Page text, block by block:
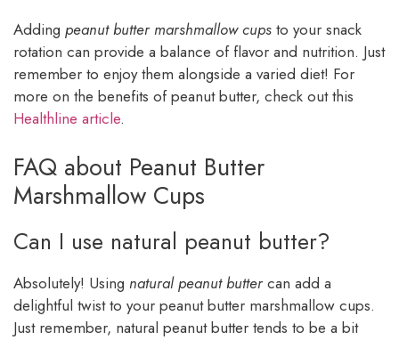
Adding peanut butter marshmallow cups to your snack
rotation can provide a balance of flavor and nutrition. Just
remember to enjoy them alongside a varied diet! For
more on the benefits of peanut butter, check out this
Healthline article.
FAQ about Peanut Butter
Marshmallow Cups
Can I use natural peanut butter?
Absolutely! Using natural peanut buttercan add a
delightful twist to your peanut butter marshmallow cups.
Just remember, natural peanut butter tends to be a bit